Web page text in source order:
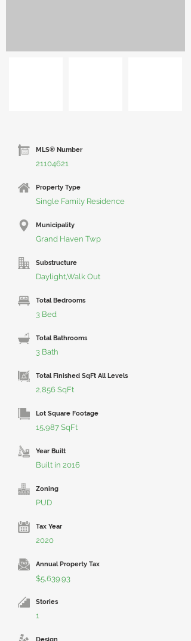
MLS® Number
21104621
Property Type
Single Family Residence
Municipality
Grand Haven Twp
Substructure
Daylight,Walk Out
Total Bedrooms
3 Bed
Total Bathrooms
3 Bath
Total Finished SqFt All Levels
2,856 SqFt
Lot Square Footage
15,987 SqFt
Year Built
Built in 2016
Zoning
PUD
Tax Year
2020
Annual Property Tax
$5,639.93
Stories
1